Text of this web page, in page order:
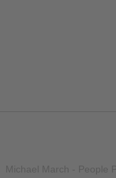
Michael March - People